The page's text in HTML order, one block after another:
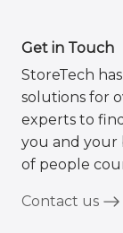
Get in Touch
StoreTech
solutions for
experts to
you and your
of people
Contact us